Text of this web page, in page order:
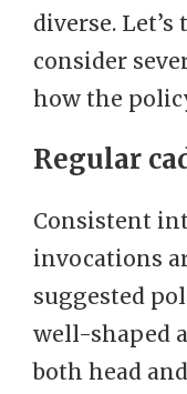
diverse.
consider
how the
Regular
Consistent
invocations
suggested
well-shaped
both head